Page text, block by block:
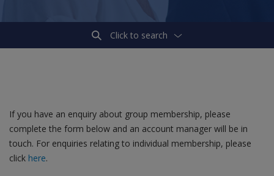
Media & policy
Click to search
If you have an enquiry about group membership, please
complete the form below and an account manager will be in
touch. For enquiries relating to individual membership, please
click here.